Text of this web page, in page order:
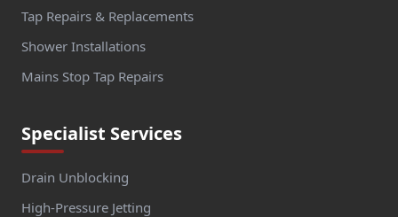
Tap Repairs & Replacements
Shower Installations
Mains Stop Tap Repairs
Specialist Services
Drain Unblocking
High-Pressure Jetting